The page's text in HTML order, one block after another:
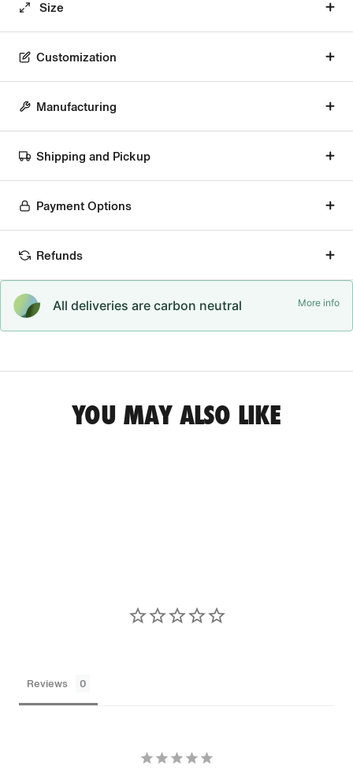
Size
Customization
Manufacturing
Shipping and Pickup
Payment Options
Refunds
All deliveries are carbon neutral More info
YOU MAY ALSO LIKE
Reviews